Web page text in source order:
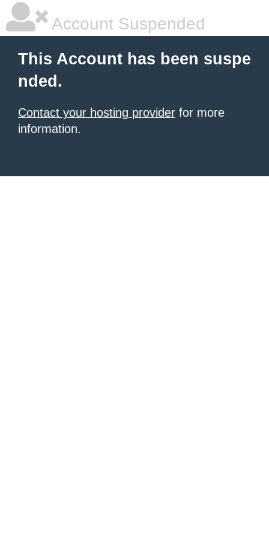
Account Suspended
This Account has been suspe
nded.
Contact your hosting provider for more
information.